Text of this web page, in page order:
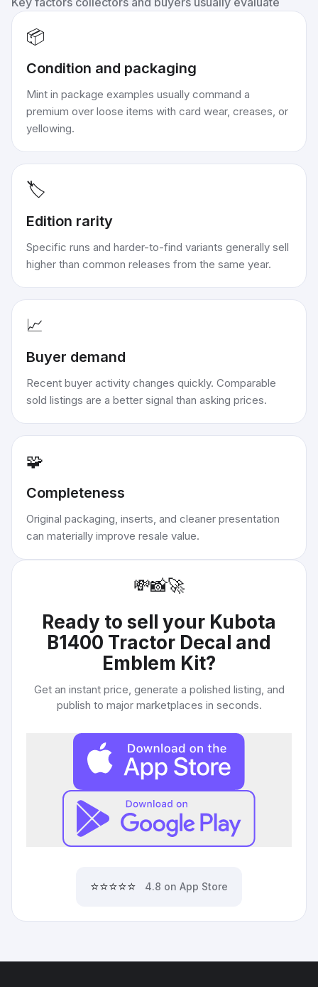
📦
Condition and packaging
Mint in package examples usually command a
premium over loose items with card wear, creases, or
yellowing.
🏷️
Edition rarity
Specific runs and harder-to-find variants generally sell
higher than common releases from the same year.
📈
Buyer demand
Recent buyer activity changes quickly. Comparable
sold listings are a better signal than asking prices.
🧩
Completeness
Original packaging, inserts, and cleaner presentation
can materially improve resale value.
💸📸🚀
Ready to sell your Kubota
B1400 Tractor Decal and
Emblem Kit?
Get an instant price, generate a polished listing, and
publish to major marketplaces in seconds.
⭐⭐⭐⭐⭐ 4.8 on App Store